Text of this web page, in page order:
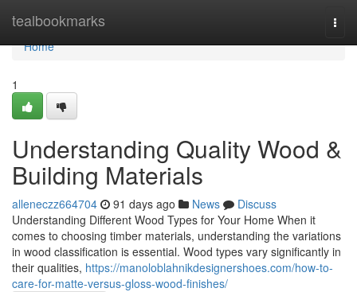
tealbookmarks
Home
Home
1
Understanding Quality Wood &
Building Materials
alleneczz664704 91 days ago News
Discuss
Understanding Different Wood Types for Your Home When it
comes to choosing timber materials, understanding the variations
in wood classification is essential. Wood types vary significantly in
their qualities, https://manoloblahnikdesignershoes.com/how-to-
care-for-matte-versus-gloss-wood-finishes/